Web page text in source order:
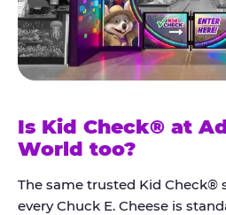
C
h
e
c
k
®
Is Kid Check® at
World too?
The same trusted Kid Check®
every Chuck E. Cheese is